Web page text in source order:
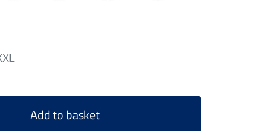
Add to basket